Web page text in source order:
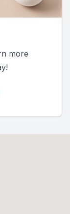
more